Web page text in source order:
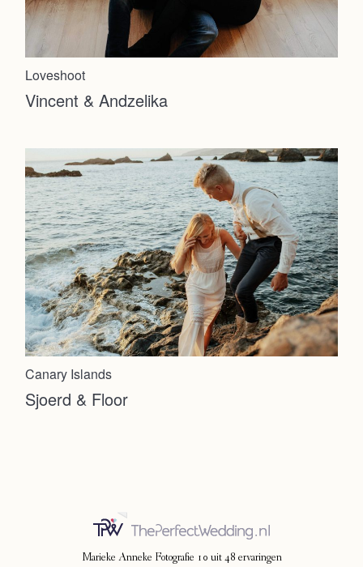
Loveshoot
Vincent & Andzelika
Canary Islands
Sjoerd & Floor
Contact
Marieke Anneke Fotografie 10 uit 48 ervaringen